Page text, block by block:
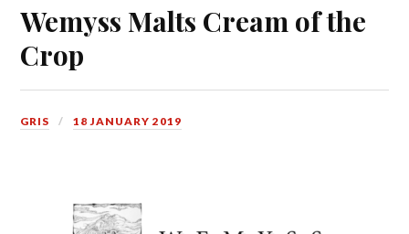
Wemyss Malts Cream of the
Crop
GRIS 18 JANUARY 2019